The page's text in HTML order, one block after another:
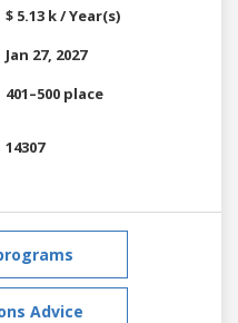
$ 5.13 k / Year(s)
Jan 27, 2027
401–500 place
14307
Advice